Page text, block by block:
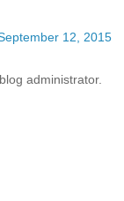
12, 2015
administrator.